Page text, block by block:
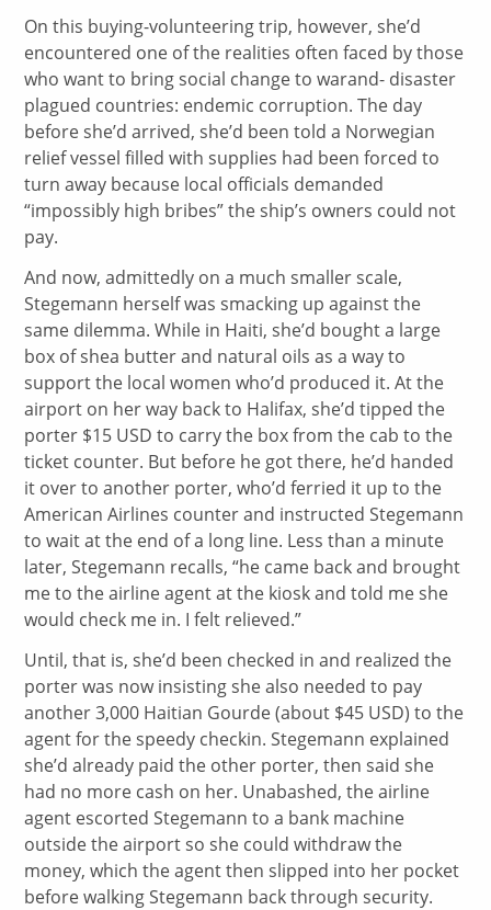
On this buying-volunteering trip, however, she’d
encountered one of the realities often faced by those
who want to bring social change to warand- disaster
plagued countries: endemic corruption. The day
before she’d arrived, she’d been told a Norwegian
relief vessel filled with supplies had been forced to
turn away because local officials demanded
“impossibly high bribes” the ship’s owners could not
pay.
And now, admittedly on a much smaller scale,
Stegemann herself was smacking up against the
same dilemma. While in Haiti, she’d bought a large
box of shea butter and natural oils as a way to
support the local women who’d produced it. At the
airport on her way back to Halifax, she’d tipped the
porter $15 USD to carry the box from the cab to the
ticket counter. But before he got there, he’d handed
it over to another porter, who’d ferried it up to the
American Airlines counter and instructed Stegemann
to wait at the end of a long line. Less than a minute
later, Stegemann recalls, “he came back and brought
me to the airline agent at the kiosk and told me she
would check me in. I felt relieved.”
Until, that is, she’d been checked in and realized the
porter was now insisting she also needed to pay
another 3,000 Haitian Gourde (about $45 USD) to the
agent for the speedy checkin. Stegemann explained
she’d already paid the other porter, then said she
had no more cash on her. Unabashed, the airline
agent escorted Stegemann to a bank machine
outside the airport so she could withdraw the
money, which the agent then slipped into her pocket
before walking Stegemann back through security.